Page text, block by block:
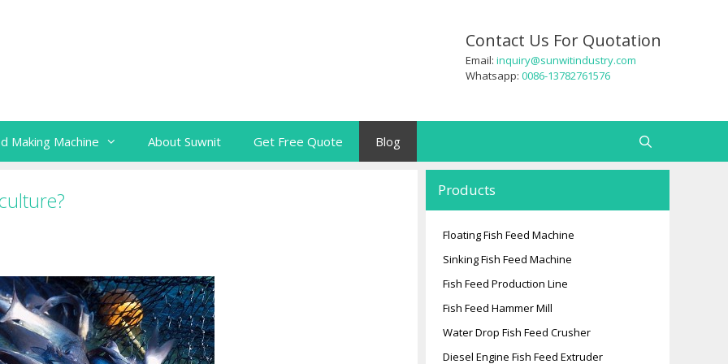
Contact Us For Quotation
Email: inquiry@sunwitindustry.com
Whatsapp: 0086-13782761576
Making Machine About Suwnit Get Free Quote Blog
Products
Floating Fish Feed Machine
Sinking Fish Feed Machine
Fish Feed Production Line
Fish Feed Hammer Mill
Water Drop Fish Feed Crusher
Diesel Engine Fish Feed Extruder